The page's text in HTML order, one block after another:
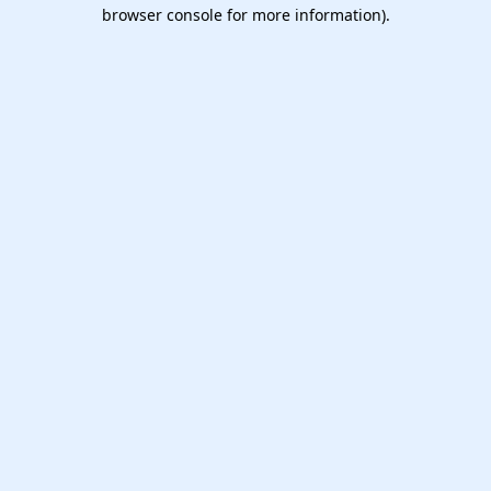
browser console for more information).